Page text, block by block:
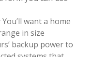
You’ll want a home
in size
backup power to